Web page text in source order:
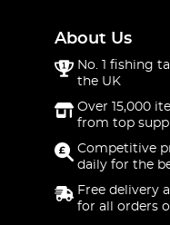
About Us
No. 1 fishing
the UK
Over 15,000
from top
Competitive
daily for the
Free delivery
for all orders